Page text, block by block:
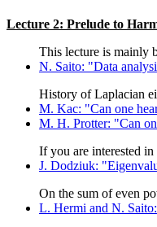
Lecture 2: Prelude to
This lecture is mainly
N. Saito: "Data
History of Laplacian
M. Kac: "Can one
M. H. Protter: "Can
If you are interested
J. Dodziuk:
On the sum of even
L. Hermi and N.